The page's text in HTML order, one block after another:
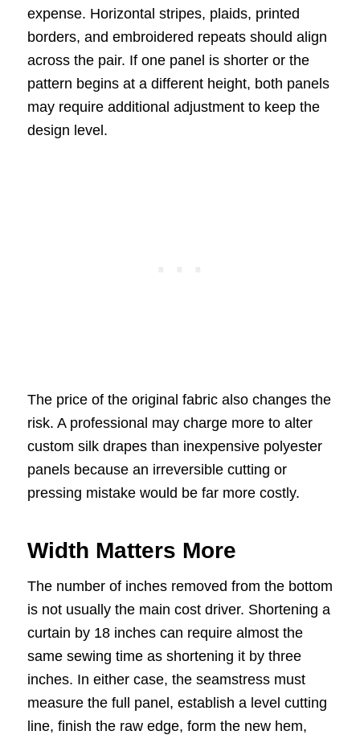
expense. Horizontal stripes, plaids, printed
borders, and embroidered repeats should align
across the pair. If one panel is shorter or the
pattern begins at a different height, both panels
may require additional adjustment to keep the
design level.
The price of the original fabric also changes the
risk. A professional may charge more to alter
custom silk drapes than inexpensive polyester
panels because an irreversible cutting or
pressing mistake would be far more costly.
Width Matters More
The number of inches removed from the bottom
is not usually the main cost driver. Shortening a
curtain by 18 inches can require almost the
same sewing time as shortening it by three
inches. In either case, the seamstress must
measure the full panel, establish a level cutting
line, finish the raw edge, form the new hem,